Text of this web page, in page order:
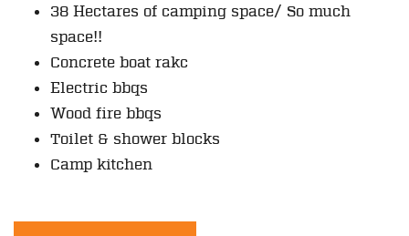
38 Hectares of camping space/ So much
space!!
Concrete boat rakc
Electric bbqs
Wood fire bbqs
Toilet & shower blocks
Camp kitchen